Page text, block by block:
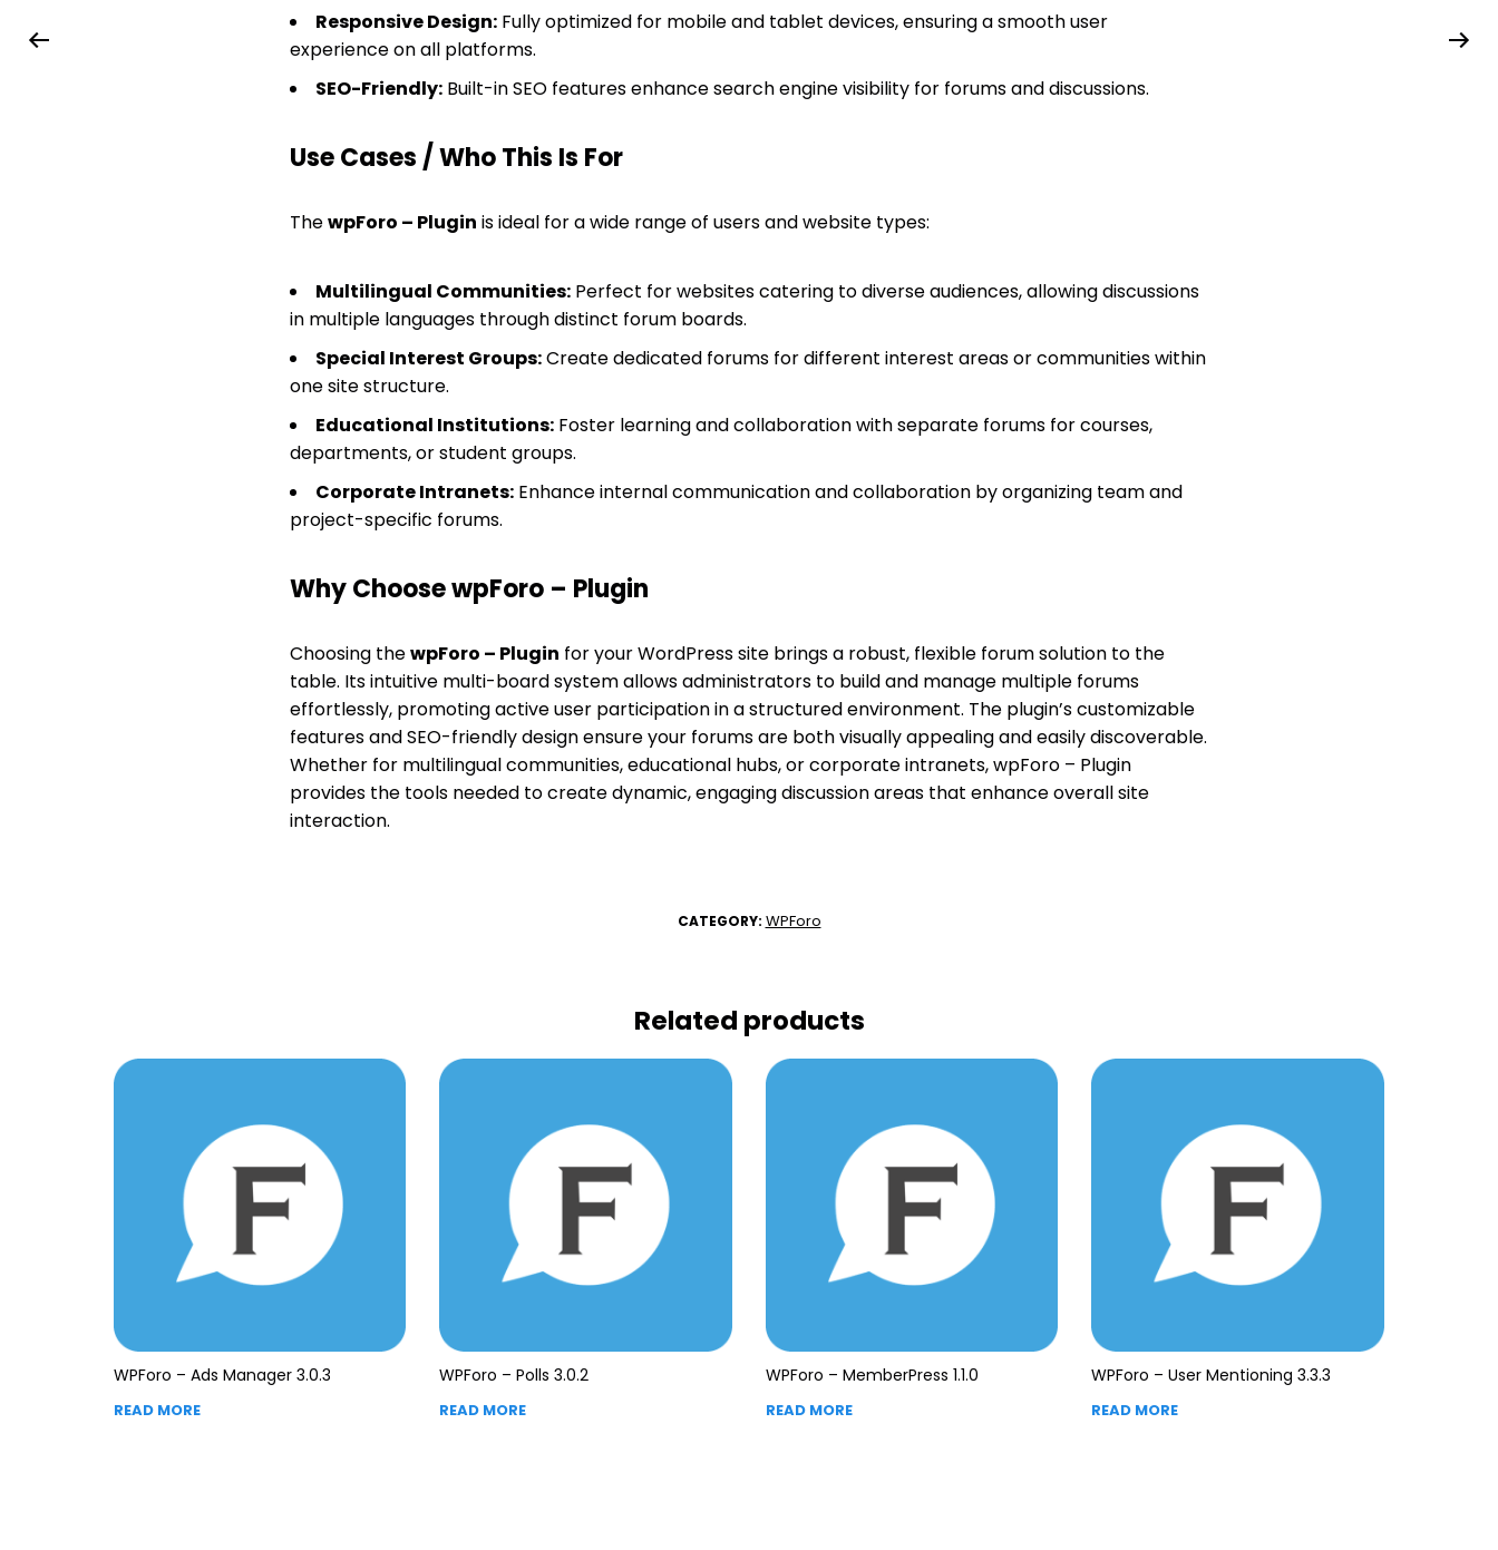
Responsive Design:Fully optimized for mobile and tablet devices, ensuring a smooth user
experience on all platforms.
SEO-Friendly:Built-in SEO features enhance search engine visibility for forums and discussions.
Use Cases / Who This Is For
ThewpForo – Plugin is ideal for a wide range of users and website types:
Multilingual Communities:Perfect for websites catering to diverse audiences, allowing discussions
in multiple languages through distinct forum boards.
Special Interest Groups:Create dedicated forums for different interest areas or communities within
one site structure.
Educational Institutions:Foster learning and collaboration with separate forums for courses,
departments, or student groups.
Corporate Intranets:Enhance internal communication and collaboration by organizing team and
project-specific forums.
Why Choose wpForo – Plugin
Choosing thewpForo – Plugin for your WordPress site brings a robust, flexible forum solution to the
table. Its intuitive multi-board system allows administrators to build and manage multiple forums
effortlessly, promoting active user participation in a structured environment. The plugin’s customizable
features and SEO-friendly design ensure your forums are both visually appealing and easily discoverable.
Whether for multilingual communities, educational hubs, or corporate intranets, wpForo – Plugin
provides the tools needed to create dynamic, engaging discussion areas that enhance overall site
interaction.
CATEGORY: WPForo
Related products
WPForo – Ads Manager 3.0.3
READ MORE
WPForo – Polls 3.0.2
READ MORE
WPForo – MemberPress 1.1.0
READ MORE
WPForo – User Mentioning 3.3.3
READ MORE